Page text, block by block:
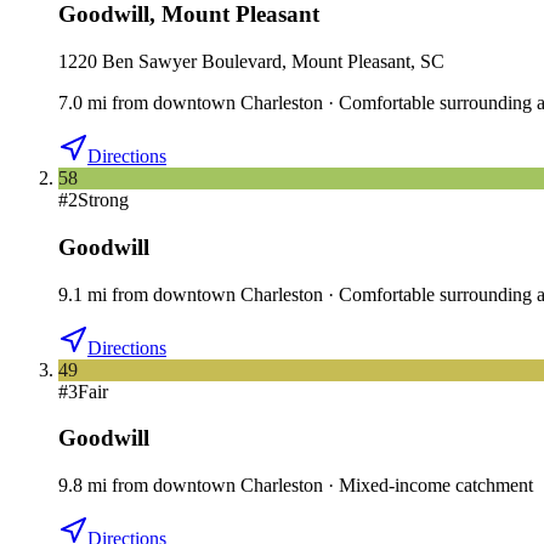
Goodwill, Mount Pleasant
1220 Ben Sawyer Boulevard, Mount Pleasant, SC
7.0 mi from downtown Charleston · Comfortable surrounding
Directions
58
#2Strong
Goodwill
9.1 mi from downtown Charleston · Comfortable surrounding
Directions
49
#3Fair
Goodwill
9.8 mi from downtown Charleston · Mixed-income catchment
Directions